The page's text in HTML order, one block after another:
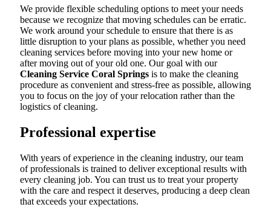
We provide flexible scheduling options to meet your needs
because we recognize that moving schedules can be erratic.
We work around your schedule to ensure that there is as
little disruption to your plans as possible, whether you need
cleaning services before moving into your new home or
after moving out of your old one. Our goal with our
Cleaning Service Coral Springs is to make the cleaning
procedure as convenient and stress-free as possible, allowing
you to focus on the joy of your relocation rather than the
logistics of cleaning.
Professional expertise
With years of experience in the cleaning industry, our team
of professionals is trained to deliver exceptional results with
every cleaning job. You can trust us to treat your property
with the care and respect it deserves, producing a deep clean
that exceeds your expectations.